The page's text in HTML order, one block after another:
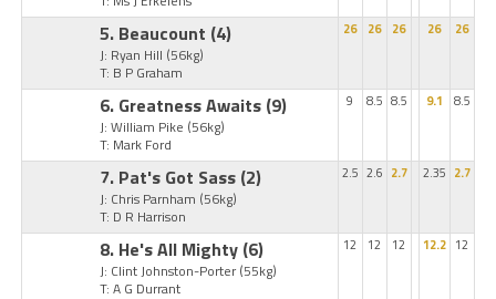
5. Beaucount (4)
J: Ryan Hill (56kg)
T: B P Graham
26 26 26 26 26
6. Greatness Awaits (9)
J: William Pike (56kg)
T: Mark Ford
9 8.5 8.5 9.1 8.5
7. Pat's Got Sass (2)
J: Chris Parnham (56kg)
T: D R Harrison
2.5 2.6 2.7 2.35 2.7
8. He's All Mighty (6)
J: Clint Johnston-Porter (55kg)
T: A G Durrant
12 12 12 12.2 12